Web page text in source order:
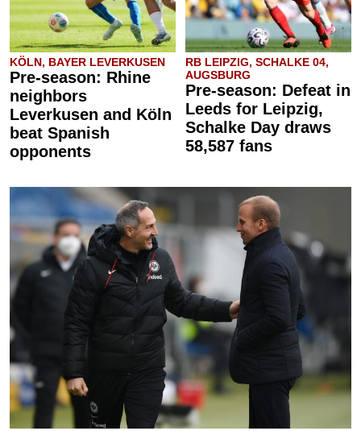
KÖLN, BAYER LEVERKUSEN
Pre-season: Rhine
neighbors
Leverkusen and Köln
beat Spanish
opponents
RB LEIPZIG, SCHALKE 04,
AUGSBURG
Pre-season: Defeat in
Leeds for Leipzig,
Schalke Day draws
58,587 fans